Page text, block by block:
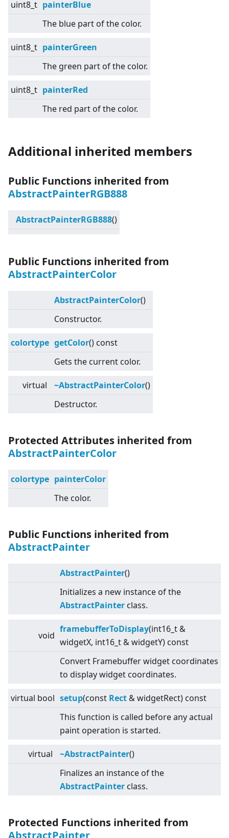
uint8_t painterBlue
The blue part of the color.
uint8_t painterGreen
The green part of the color.
uint8_t painterRed
The red part of the color.
Additional inherited members
Public Functions inherited from
AbstractPainterRGB888
AbstractPainterRGB888()
Public Functions inherited from
AbstractPainterColor
AbstractPainterColor()
Constructor.
colortype getColor() const
Gets the current color.
virtual ~AbstractPainterColor()
Destructor.
Protected Attributes inherited from
AbstractPainterColor
colortype painterColor
The color.
Public Functions inherited from
AbstractPainter
AbstractPainter()
Initializes a new instance of the
AbstractPainter class.
void
framebufferToDisplay(int16_t &
widgetX, int16_t & widgetY) const
Convert Framebuffer widget coordinates
to display widget coordinates.
virtual bool setup(const Rect & widgetRect) const
This function is called before any actual
paint operation is started.
virtual ~AbstractPainter()
Finalizes an instance of the
AbstractPainter class.
Protected Functions inherited from